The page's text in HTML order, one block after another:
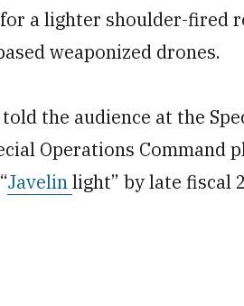
a lighter shoulder-fired
weaponized drones.
the audience at the
Operations Command
Javelinlight” by late fiscal